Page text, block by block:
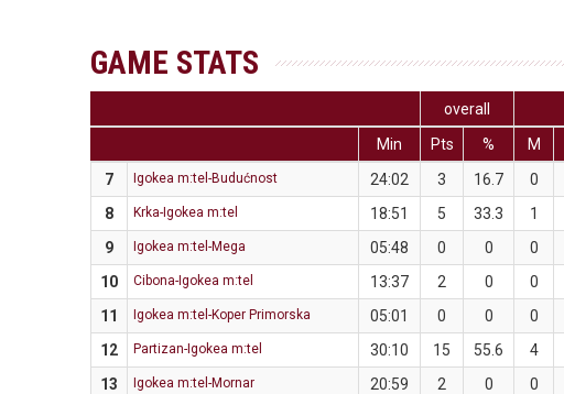
GAME STATS
overall
Min
Pts % M
7
Igokea m:tel-Budućnost 24:02 3 16.7 0
8
Krka-Igokea m:tel 18:51 5 33.3 1
9
Igokea m:tel-Mega 05:48 0 0 0
10
Cibona-Igokea m:tel 13:37 2 0 0
11
Igokea m:tel-Koper Primorska 05:01 0 0 0
12
Partizan-Igokea m:tel 30:10 15 55.6 4
13
Igokea m:tel-Mornar 20:59 2 0 0